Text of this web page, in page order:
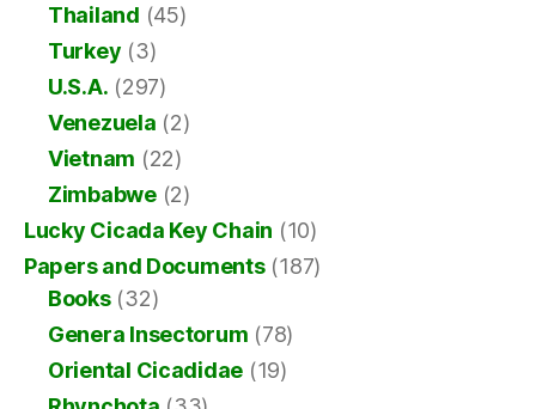
Thailand (45)
Turkey (3)
U.S.A. (297)
Venezuela (2)
Vietnam (22)
Zimbabwe(2)
Lucky Cicada Key Chain (10)
Papers and Documents(187)
Books(32)
Genera Insectorum (78)
Oriental Cicadidae (19)